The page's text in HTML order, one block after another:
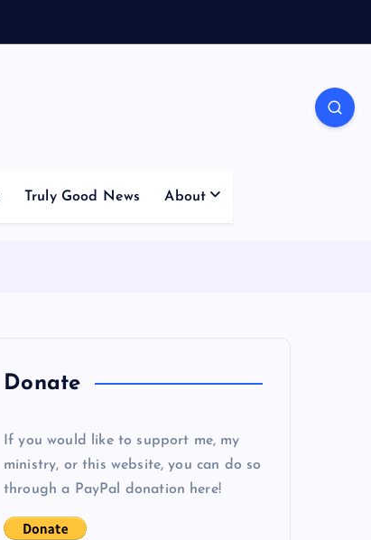
Truly Good News About
Donate
If you would like to support me, my
ministry, or this website, you can do so
through a PayPal donation here!